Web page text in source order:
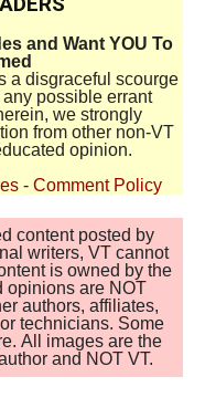
and Want YOU To
a disgraceful scourge
possible errant
we strongly
from other non-VT
opinion.
- Comment Policy
content posted by
writers, VT cannot
is owned by the
opinions are NOT
authors, affiliates,
technicians. Some
All images are the
and NOT VT.